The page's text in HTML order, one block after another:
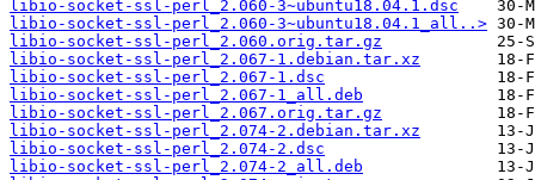
libio-socket-ssl-perl_2.060-3~ubuntu18.04.1.dsc
libio-socket-ssl-perl_2.060-3~ubuntu18.04.1_all..>
libio-socket-ssl-perl_2.060.orig.tar.gz
libio-socket-ssl-perl_2.067-1.debian.tar.xz
libio-socket-ssl-perl_2.067-1.dsc
libio-socket-ssl-perl_2.067-1_all.deb
libio-socket-ssl-perl_2.067.orig.tar.gz
libio-socket-ssl-perl_2.074-2.debian.tar.xz
libio-socket-ssl-perl_2.074-2.dsc
libio-socket-ssl-perl_2.074-2_all.deb